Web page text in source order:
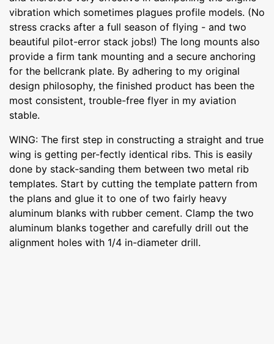
vibration which sometimes plagues profile models. (No
stress cracks after a full season of flying - and two
beautiful pilot-error stack jobs!) The long mounts also
provide a firm tank mounting and a secure anchoring
for the bellcrank plate. By adhering to my original
design philosophy, the finished product has been the
most consistent, trouble-free flyer in my aviation
stable.
WING: The first step in constructing a straight and true
wing is getting per-fectly identical ribs. This is easily
done by stack-sanding them between two metal rib
templates. Start by cutting the template pattern from
the plans and glue it to one of two fairly heavy
aluminum blanks with rubber cement. Clamp the two
aluminum blanks together and carefully drill out the
alignment holes with 1/4 in-diameter drill.